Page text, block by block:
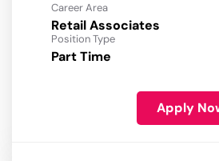
Career Area
Retail Associates
Position Type
Part Time
Apply